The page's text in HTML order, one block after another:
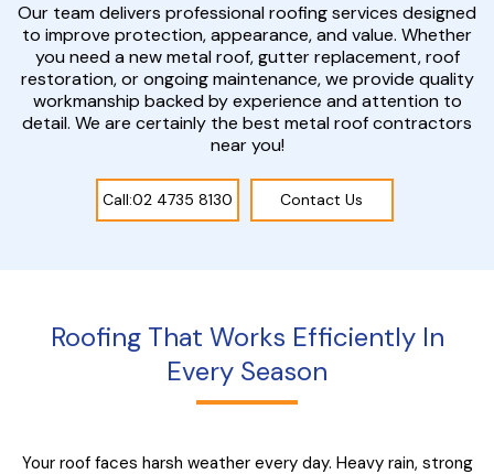
Our team delivers professional roofing services designed
to improve protection, appearance, and value. Whether
you need a new metal roof, gutter replacement, roof
restoration, or ongoing maintenance, we provide quality
workmanship backed by experience and attention to
detail. We are certainly the best metal roof contractors
near you!
Call:02 4735 8130 Contact Us
Roofing That Works Efficiently In
Every Season
Your roof faces harsh weather every day. Heavy rain, strong